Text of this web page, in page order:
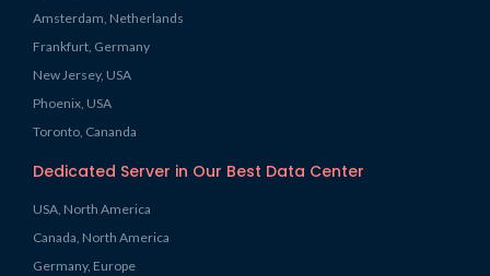
Amsterdam, Netherlands
Frankfurt, Germany
New Jersey, USA
Phoenix, USA
Toronto, Cananda
Dedicated Server in Our Best Data Center
USA, North America
Canada, North America
Germany, Europe